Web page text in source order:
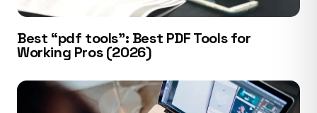
Best “pdf tools”: Best PDF Tools for
Working Pros (2026)